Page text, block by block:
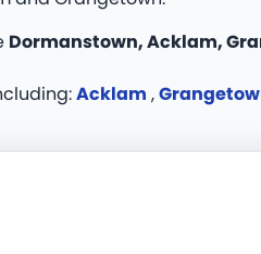
Dormanstown, Acklam,
Acklam ,